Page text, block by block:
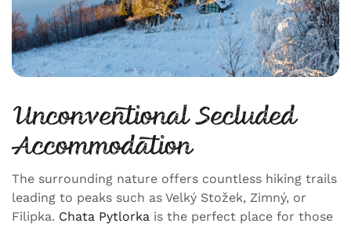
Unconventional Secluded
Accommodation
The surrounding nature offers countless hiking trails
leading to peaks such as Velký Stožek, Zimný, or
Filipka. Chata Pytlorka is the perfect place for those